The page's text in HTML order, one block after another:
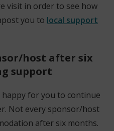
visit in order to see how
you to local support
host after six
support
for you to continue
Not every sponsor/host
after six months.